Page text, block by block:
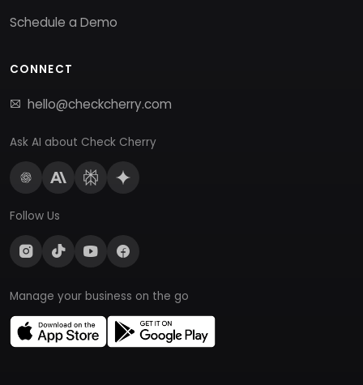
Schedule a Demo
CONNECT
hello@checkcherry.com
Ask AI about Check Cherry
Follow Us
Manage your business on the go